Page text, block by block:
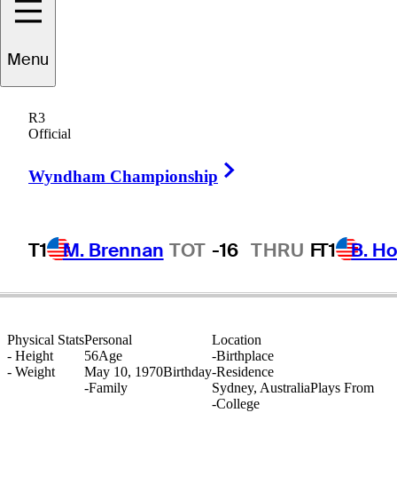
Menu
R3
Official
Wyndham Championship
T1 M. Brennan TOT -16 THRU FT1 B.
Andre
AUSTRALIA
Physical Stats
- Height
- Weight
Location
-Birthplace
-Residence
Sydney, AustraliaPlays From
-College
Personal
56Age
May 10, 1970Birthday
-Family